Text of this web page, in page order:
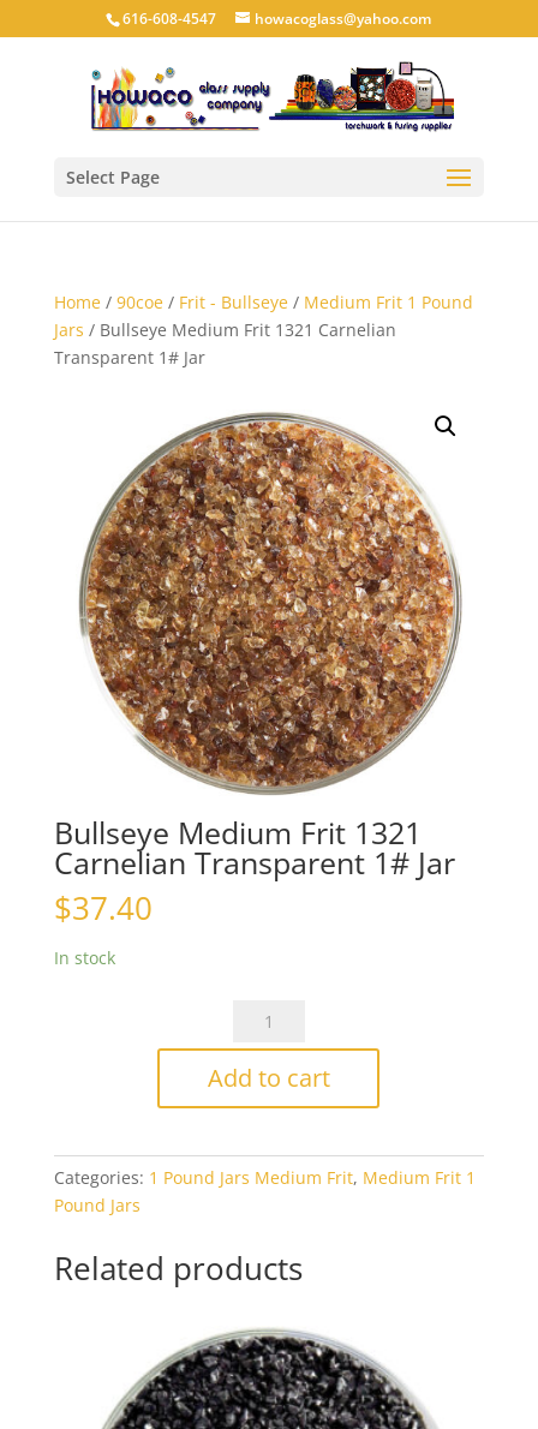
616-608-4547 howacoglass@yahoo.com
Select Page
Home/ 90coe/ Frit - Bullseye/ Medium Frit 1 Pound
Jars / Bullseye Medium Frit 1321 Carnelian
Transparent 1# Jar
Bullseye Medium Frit 1321
Carnelian Transparent 1# Jar
$37.40
In stock
Bullseye
Frit
Transparent
1#
Add to cart
Categories: 1 Pound Jars Medium Frit, Medium Frit 1
Pound Jars
Related products